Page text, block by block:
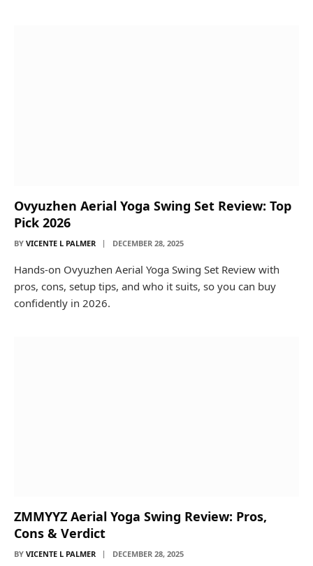
Ovyuzhen Aerial Yoga Swing Set Review: Top
Pick 2026
BY VICENTE L PALMER DECEMBER 28, 2025
Hands-on Ovyuzhen Aerial Yoga Swing Set Review with
pros, cons, setup tips, and who it suits, so you can buy
confidently in 2026.
ZMMYYZ Aerial Yoga Swing Review: Pros,
Cons & Verdict
BY VICENTE L PALMER DECEMBER 28, 2025